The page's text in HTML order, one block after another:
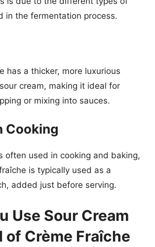
in the fermentation process.
has a thicker, more luxurious
cream, making it ideal for
or mixing into sauces.
Cooking
often used in cooking and baking,
is typically used as a
added just before serving.
Use Sour Cream
of Crème Fraîche